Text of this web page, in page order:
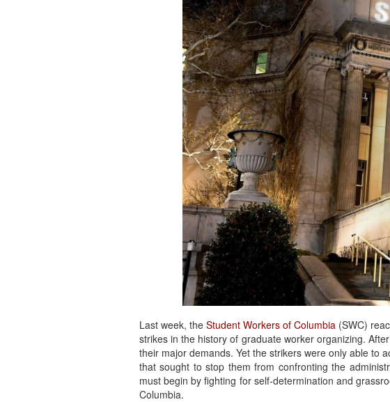
Last week, the Student Workers of Columbia (SWC)
strikes in the history of graduate worker organizing.
their major demands. Yet the strikers were only able to
that sought to stop them from confronting the
must begin by fighting for self-determination and
Columbia.